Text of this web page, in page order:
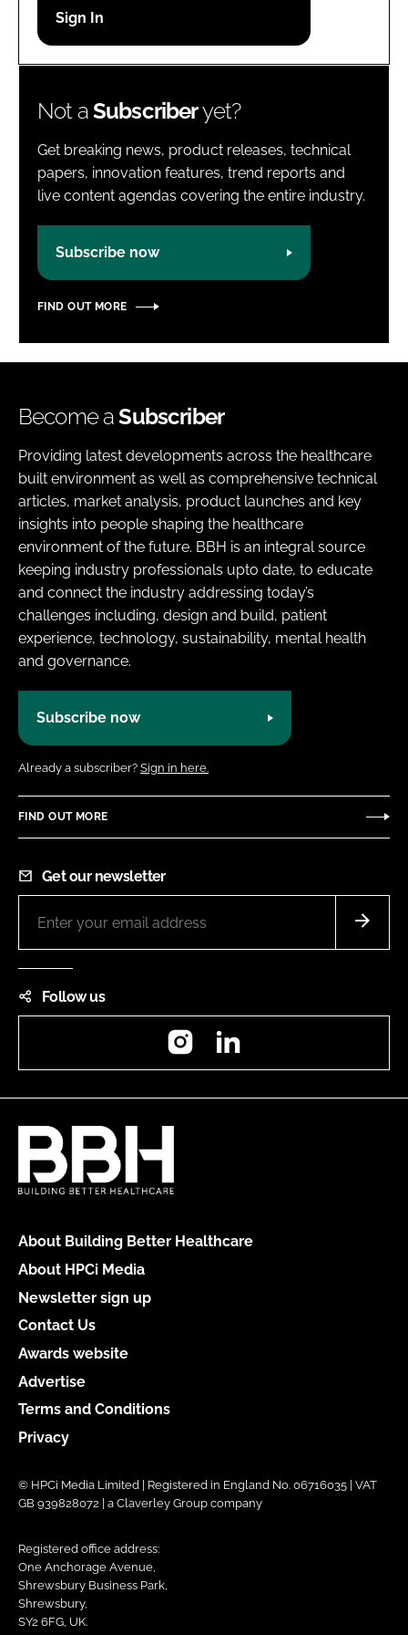
Password
Not aSubscriberyet?
Get breaking news, product releases, technical
papers, innovation features, trend reports and
live content agendas covering the entire industry.
Subscribe now
FIND OUT MORE
Become aSubscriber
Providing latest developments across the healthcare
built environment as well as comprehensive technical
articles, market analysis, product launches and key
insights into people shaping the healthcare
environment of the future. BBH is an integral source
keeping industry professionals upto date, to educate
and connect the industry addressing today’s
challenges including, design and build, patient
experience, technology, sustainability, mental health
and governance.
Subscribe now
Already a subscriber? Sign in here.
FIND OUT MORE
Get our newsletter
Follow us
Instagram
About Building Better Healthcare
About HPCi Media
Newsletter sign up
Contact Us
Awards website
Advertise
Terms and Conditions
Privacy
© HPCi Media Limited | Registered in England No. 06716035 | VAT
GB 939828072 | a Claverley Group company
Registered office address:
One Anchorage Avenue,
Shrewsbury Business Park,
Shrewsbury,
SY2 6FG, UK.